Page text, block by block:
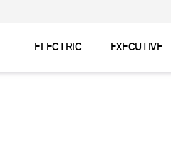
ELECTRIC EXECUTIVE